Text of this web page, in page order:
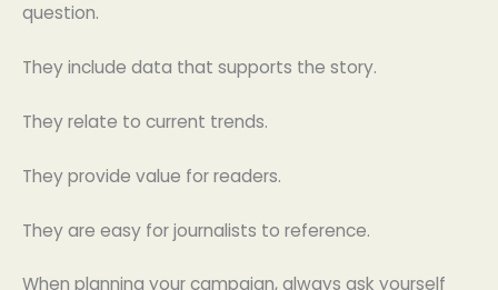
question.
They include data that supports the story.
They relate to current trends.
They provide value for readers.
They are easy for journalists to reference.
When planning your campaign, always ask yourself